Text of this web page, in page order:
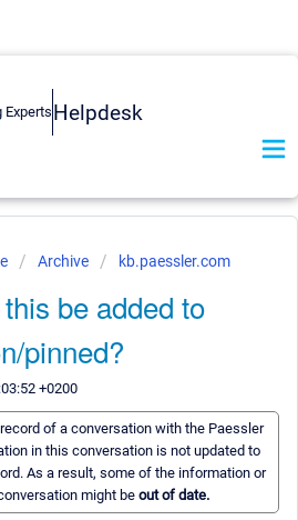
Helpdesk
Archive kb.paessler.com
be added to
pinned?
+0200
of a conversation with the Paessler
in this conversation is not updated to
As a result, some of the information or
might be out of date.